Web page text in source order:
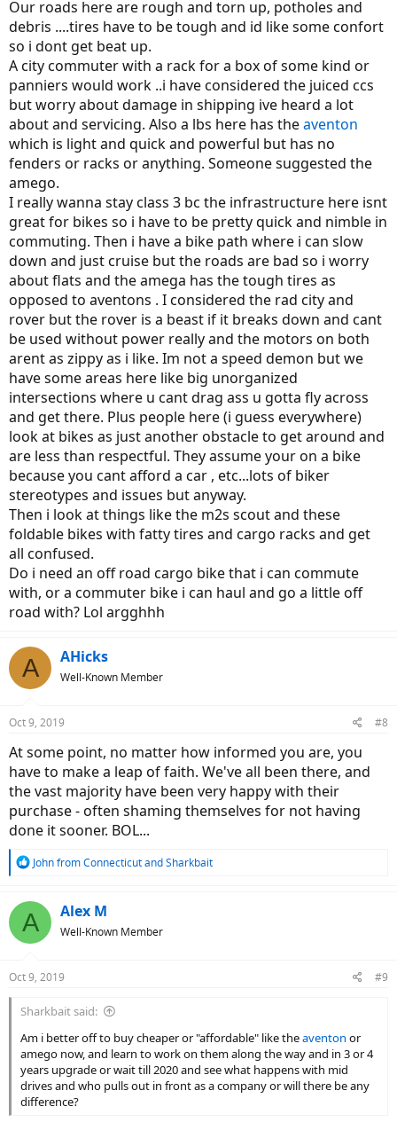
Our roads here are rough and torn up, potholes and
debris ....tires have to be tough and id like some confort
so i dont get beat up.
A city commuter with a rack for a box of some kind or
panniers would work ..i have considered the juiced ccs
but worry about damage in shipping ive heard a lot
about and servicing. Also a lbs here has theaventon
which is light and quick and powerful but has no
fenders or racks or anything. Someone suggested the
amego.
I really wanna stay class 3 bc the infrastructure here isnt
great for bikes so i have to be pretty quick and nimble in
commuting. Then i have a bike path where i can slow
down and just cruise but the roads are bad so i worry
about flats and the amega has the tough tires as
opposed to aventons . I considered the rad city and
rover but the rover is a beast if it breaks down and cant
be used without power really and the motors on both
arent as zippy as i like. Im not a speed demon but we
have some areas here like big unorganized
intersections where u cant drag ass u gotta fly across
and get there. Plus people here (i guess everywhere)
look at bikes as just another obstacle to get around and
are less than respectful. They assume your on a bike
because you cant afford a car , etc...lots of biker
stereotypes and issues but anyway.
Then i look at things like the m2s scout and these
foldable bikes with fatty tires and cargo racks and get
all confused.
Do i need an off road cargo bike that i can commute
with, or a commuter bike i can haul and go a little off
road with? Lol argghhh
A AHicks
Well-Known Member
Oct 9, 2019 #8
At some point, no matter how informed you are, you
have to make a leap of faith. We've all been there, and
the vast majority have been very happy with their
purchase - often shaming themselves for not having
done it sooner. BOL...
R
c
t
s
John from ConnecticutandSharkbait
A Alex M
Well-Known Member
Oct 9, 2019 #9
Sharkbait said:
Am i better off to buy cheaper or "affordable" like theaventon or
amego now, and learn to work on them along the way and in 3 or 4
years upgrade or wait till 2020 and see what happens with mid
drives and who pulls out in front as a company or will there be any
difference?